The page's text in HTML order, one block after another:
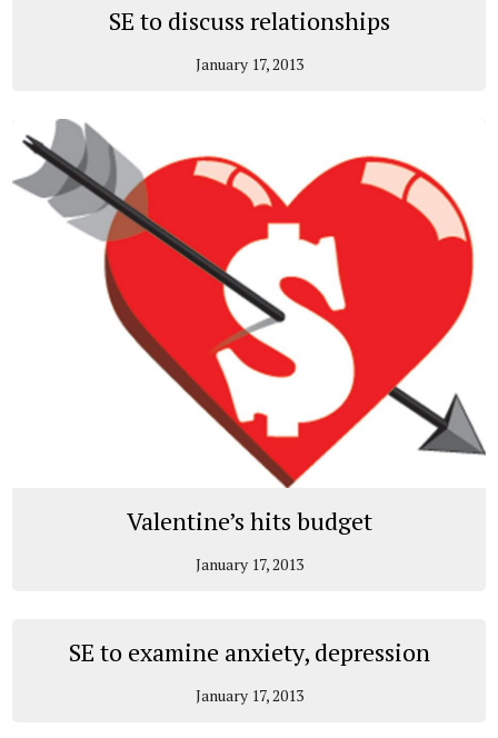
SE to discuss relationships
January 17, 2013
Valentine’s hits budget
January 17, 2013
SE to examine anxiety, depression
January 17, 2013